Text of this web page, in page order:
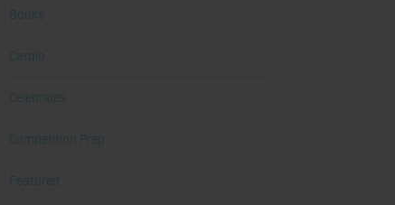
Books
Cardio
Celebrities
Competition Prep
Featured